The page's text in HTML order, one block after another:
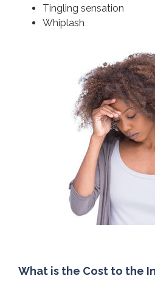
Tingling sensation
Whiplash
What is the Cost to the